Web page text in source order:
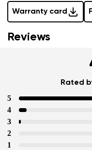
Warranty card
Reviews
Rated
5
4
3
2
1